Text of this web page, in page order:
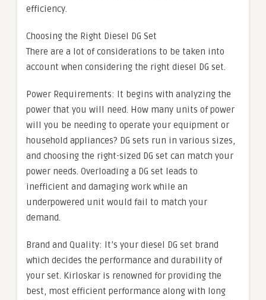
efficiency.
Choosing the Right Diesel DG Set
There are a lot of considerations to be taken into
account when considering the right diesel DG set.
Power Requirements: It begins with analyzing the
power that you will need. How many units of power
will you be needing to operate your equipment or
household appliances? DG sets run in various sizes,
and choosing the right-sized DG set can match your
power needs. Overloading a DG set leads to
inefficient and damaging work while an
underpowered unit would fail to match your
demand.
Brand and Quality: It’s your diesel DG set brand
which decides the performance and durability of
your set. Kirloskar is renowned for providing the
best, most efficient performance along with long